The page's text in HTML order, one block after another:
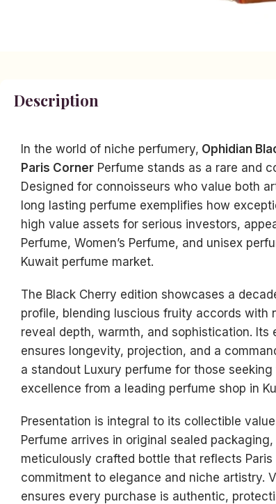
Description
In the world of niche perfumery, Ophidian
Paris Corner Perfume stands as a rare and
Designed for connoisseurs who value both
long lasting perfume exemplifies how
high value assets for serious investors,
Perfume, Women’s Perfume, and unisex
Kuwait perfume market.
The Black Cherry edition showcases a
profile, blending luscious fruity accords with
reveal depth, warmth, and sophistication. Its
ensures longevity, projection, and a
a standout Luxury perfume for those
excellence from a leading perfume shop in
Presentation is integral to its collectible
Perfume arrives in original sealed
meticulously crafted bottle that reflects Paris
commitment to elegance and niche artistry.
ensures every purchase is authentic,